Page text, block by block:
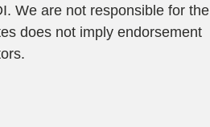
We are not responsible for the
does not imply endorsement